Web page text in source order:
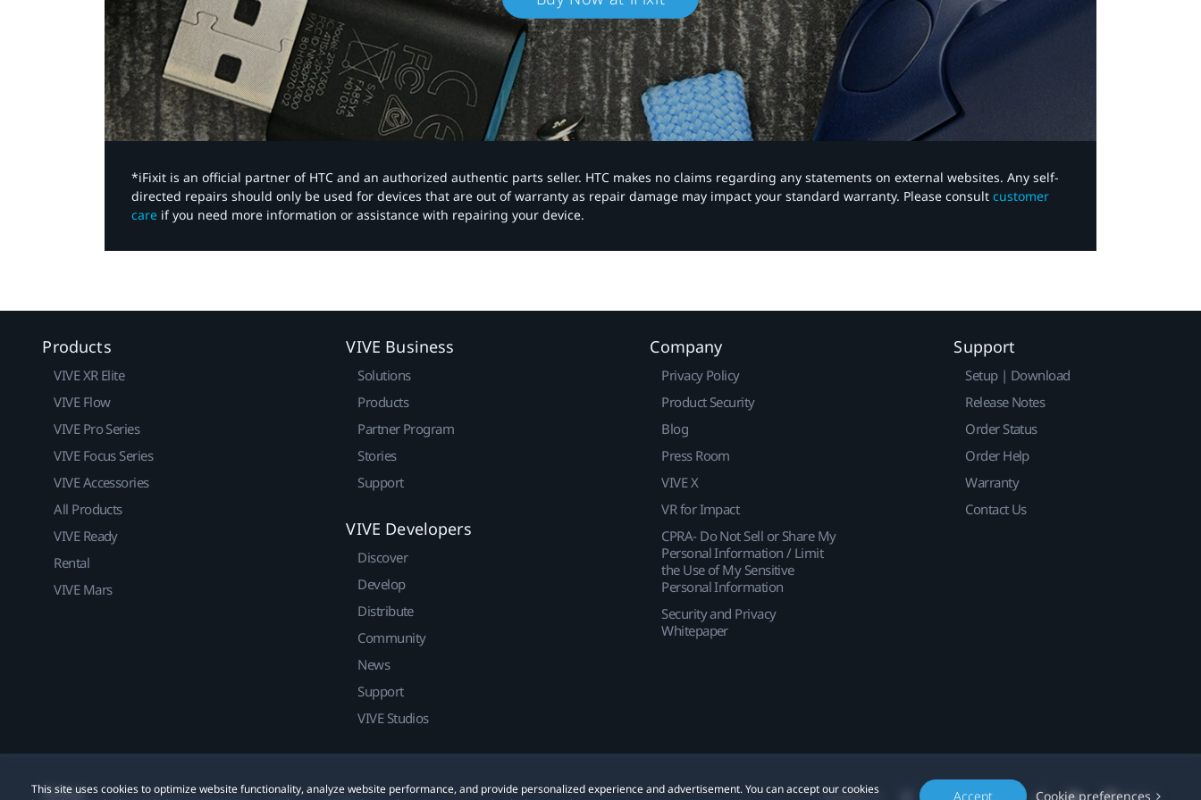
*iFixit is an official partner of HTC and an authorized authentic parts seller. HTC makes no claims regarding any statements on external websites. Any self-
directed repairs should only be used for devices that are out of warranty as repair damage may impact your standard warranty. Please consult customer
care if you need more information or assistance with repairing your device.
This site uses cookies to optimize website functionality, analyze website performance, and provide personalized experience and advertisement. You can accept our cookies
Accept Cookie preferences
Products
VIVE XR Elite
VIVE Flow
VIVE Pro Series
VIVE Focus Series
VIVE Accessories
All Products
VIVE Ready
Rental
VIVE Mars
VIVE Business
Solutions
Products
Partner Program
Stories
Support
VIVE Developers
Discover
Develop
Distribute
Community
News
Support
VIVE Studios
Company
Privacy Policy
Product Security
Blog
Press Room
VIVE X
VR for Impact
CPRA- Do Not Sell or Share My
Personal Information / Limit
the Use of My Sensitive
Personal Information
Security and Privacy
Whitepaper
Support
Setup | Download
Release Notes
Order Status
Order Help
Warranty
Contact Us